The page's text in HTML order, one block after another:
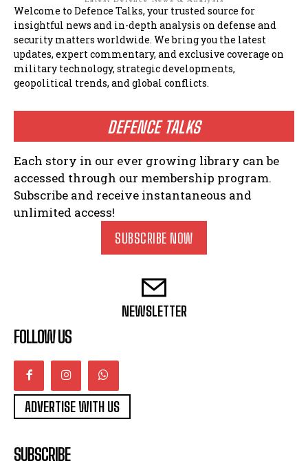
Welcome to Defence Talks, your trusted source for
insightful news and in-depth analysis on defense and
security matters worldwide. We bring you the latest
updates, expert commentary, and exclusive coverage on
military technology, strategic developments,
geopolitical trends, and global conflicts.
DEFENCE TALKS
Each story in our ever growing library can be
accessed through our membership program.
Subscribe and receive instantaneous and
unlimited access!
SUBSCRIBE NOW
NEWSLETTER
FOLLOW US
ADVERTISE WITH US
SUBSCRIBE